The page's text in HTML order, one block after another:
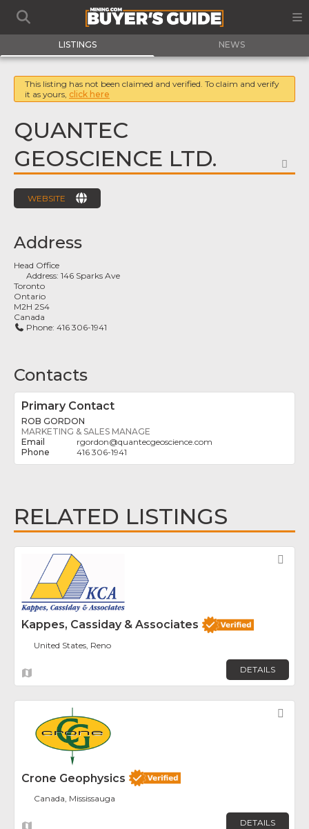
LISTINGS NEWS
This listing has not been claimed and verified. To claim and verify
it as yours, click here
QUANTEC
GEOSCIENCE LTD.
WEBSITE
Address
Head Office
Address:146 Sparks Ave
Toronto
Ontario
M2H 2S4
Canada
Phone:416 306-1941
Contacts
Primary Contact
ROB GORDON
MARKETING & SALES MANAGE
rgordon@quantecgeoscience.com
416 306-1941
RELATED LISTINGS
Kappes, Cassiday & Associates
United States, Reno
DETAILS
Crone Geophysics
Canada, Mississauga
DETAILS